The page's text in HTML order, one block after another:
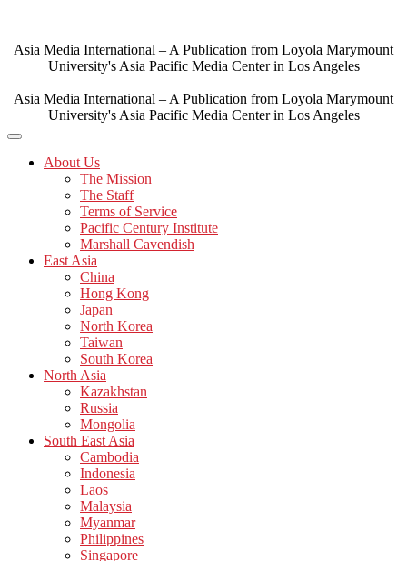
content
Asia Media International – A Publication from Loyola Marymount
University's Asia Pacific Media Center in Los Angeles
Asia Media International – A Publication from Loyola Marymount
University's Asia Pacific Media Center in Los Angeles
About Us
The Mission
The Staff
Terms of Service
Pacific Century Institute
Marshall Cavendish
East Asia
China
Hong Kong
Japan
North Korea
Taiwan
South Korea
North Asia
Kazakhstan
Russia
Mongolia
South East Asia
Cambodia
Indonesia
Laos
Malaysia
Myanmar
Philippines
Singapore